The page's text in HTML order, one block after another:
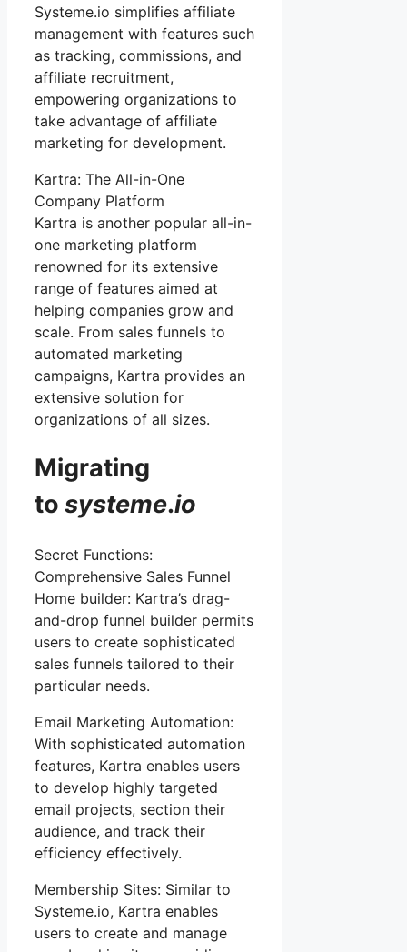
Systeme.io simplifies affiliate
management with features such
as tracking, commissions, and
affiliate recruitment,
empowering organizations to
take advantage of affiliate
marketing for development.
Kartra: The All-in-One
Company Platform
Kartra is another popular all-in-
one marketing platform
renowned for its extensive
range of features aimed at
helping companies grow and
scale. From sales funnels to
automated marketing
campaigns, Kartra provides an
extensive solution for
organizations of all sizes.
Migrating
to systeme.io
Secret Functions:
Comprehensive Sales Funnel
Home builder: Kartra’s drag-
and-drop funnel builder permits
users to create sophisticated
sales funnels tailored to their
particular needs.
Email Marketing Automation:
With sophisticated automation
features, Kartra enables users
to develop highly targeted
email projects, section their
audience, and track their
efficiency effectively.
Membership Sites: Similar to
Systeme.io, Kartra enables
users to create and manage